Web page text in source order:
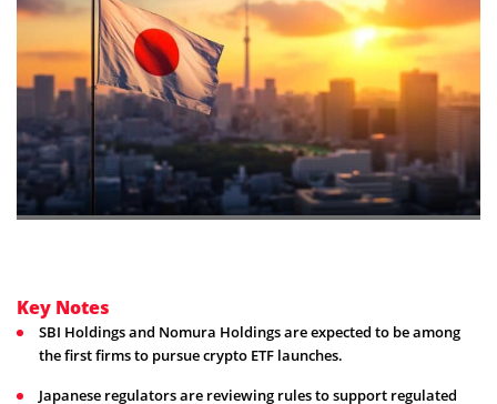
Key Notes
SBI Holdings and Nomura Holdings are expected to be among
the first firms to pursue crypto ETF launches.
Japanese regulators are reviewing rules to support regulated